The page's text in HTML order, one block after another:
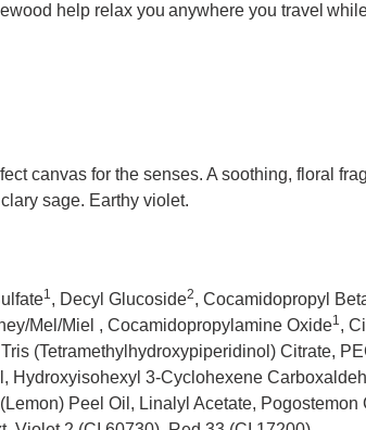
help relax you anywhere you travel
canvas for the senses. A soothing, floral
sage. Earthy violet.
1, Decyl Glucoside2, Cocamidopropyl
Mel/Miel , Cocamidopropylamine Oxide1,
(Tetramethylhydroxypiperidinol) Citrate,
Hydroxyisohexyl 3-Cyclohexene
Peel Oil, Linalyl Acetate,